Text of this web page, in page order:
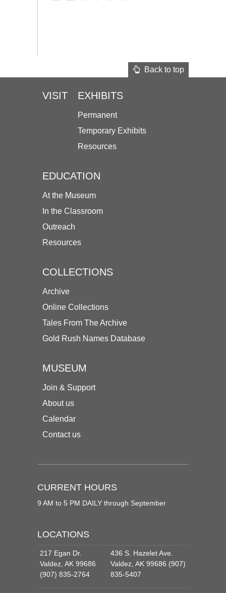
Back to top
VISIT EXHIBITS
Permanent
Temporary Exhibits
Resources
EDUCATION
At the Museum
In the Classroom
Outreach
Resources
COLLECTIONS
Archive
Online Collections
Tales From The Archive
Gold Rush Names Database
MUSEUM
Join & Support
About us
Calendar
Contact us
CURRENT HOURS
9 AM to 5 PM DAILY through September
LOCATIONS
217 Egan Dr.
Valdez, AK 99686
(907) 835-2764
436 S. Hazelet Ave.
Valdez, AK 99686 (907)
835-5407